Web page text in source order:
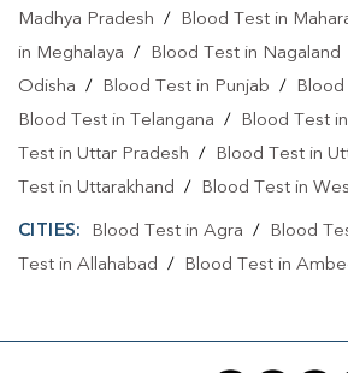
Madhya Pradesh / Blood Test in
in Meghalaya / Blood Test in Nagaland
Odisha / Blood Test in Punjab / Blood
Blood Test in Telangana / Blood Test
Test in Uttar Pradesh / Blood Test in
Test in Uttarakhand / Blood Test in
CITIES: Blood Test in Agra / Blood
Test in Allahabad / Blood Test in
/ Blood Test